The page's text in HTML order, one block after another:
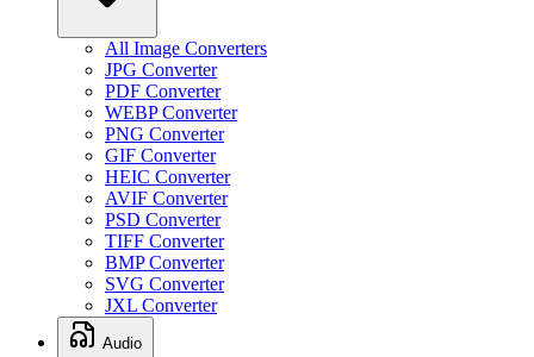
All Image Converters
JPG Converter
PDF Converter
WEBP Converter
PNG Converter
GIF Converter
HEIC Converter
AVIF Converter
PSD Converter
TIFF Converter
BMP Converter
SVG Converter
JXL Converter
Audio